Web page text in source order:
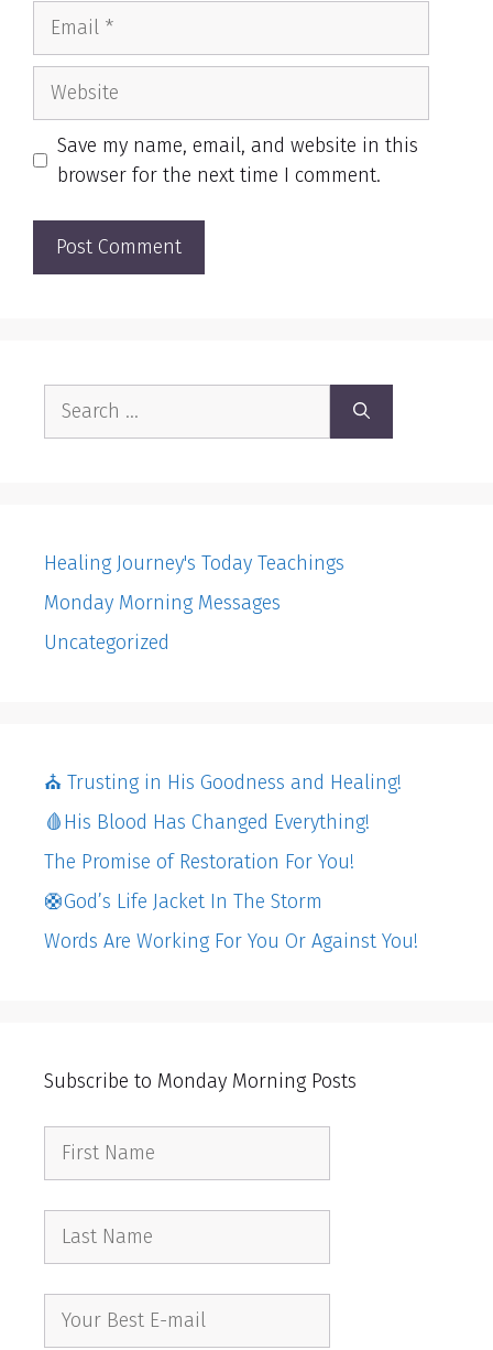
Email
Website
Save my name, email, and website in this
browser for the next time I comment.
Search
Healing Journey's Today Teachings
Monday Morning Messages
Uncategorized
⛪️ Trusting in His Goodness and Healing!
🩸His Blood Has Changed Everything!
The Promise of Restoration For You!
🛟God’s Life Jacket In The Storm
Words Are Working For You Or Against You!
Subscribe to Monday Morning Posts